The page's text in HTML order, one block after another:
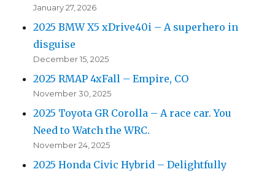
January 27, 2026
2025 BMW X5 xDrive40i – A superhero in
disguise
December 15, 2025
2025 RMAP 4xFall – Empire, CO
November 30, 2025
2025 Toyota GR Corolla – A race car. You
Need to Watch the WRC.
November 24, 2025
2025 Honda Civic Hybrid – Delightfully